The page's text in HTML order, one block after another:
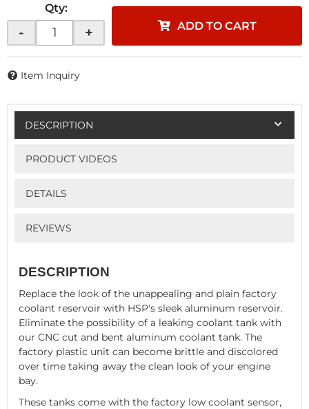
Qty:
- + ADD TO CART
Item Inquiry
DESCRIPTION
PRODUCT VIDEOS
DETAILS
REVIEWS
DESCRIPTION
Replace the look of the unappealing and plain factory
coolant reservoir with HSP's sleek aluminum reservoir.
Eliminate the possibility of a leaking coolant tank with
our CNC cut and bent aluminum coolant tank. The
factory plastic unit can become brittle and discolored
over time taking away the clean look of your engine
bay.
These tanks come with the factory low coolant sensor,